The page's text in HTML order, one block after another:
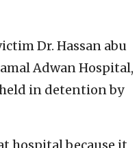
Dr. Hassan abu
Adwan Hospital,
in detention by